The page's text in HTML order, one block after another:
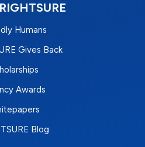
Humans
Gives Back
Awards
Blog